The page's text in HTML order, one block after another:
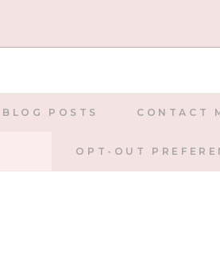
BLOG POSTS CONTACT
OPT-OUT